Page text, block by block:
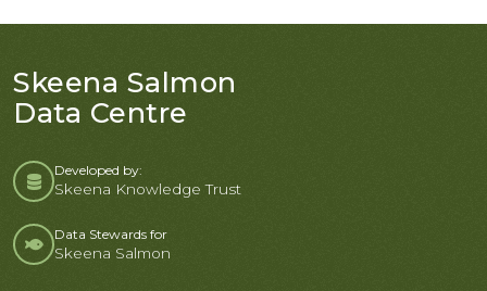
Skeena Salmon
Data Centre
Developed by:
Skeena Knowledge Trust
Data Stewards for
Skeena Salmon